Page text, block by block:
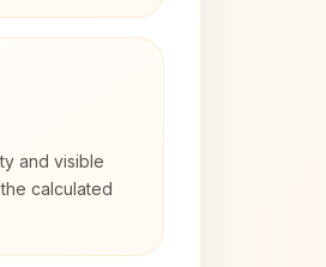
and visible
calculated